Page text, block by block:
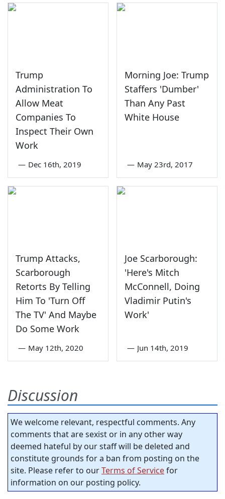
Trump
Administration To
Allow Meat
Companies To
Inspect Their Own
Work
— Dec 16th, 2019
Morning Joe: Trump
Staffers 'Dumber'
Than Any Past
White House
— May 23rd, 2017
Trump Attacks,
Scarborough
Retorts By Telling
Him To 'Turn Off
The TV' And Maybe
Do Some Work
— May 12th, 2020
Joe Scarborough:
'Here's Mitch
McConnell, Doing
Vladimir Putin's
Work'
— Jun 14th, 2019
Discussion
We welcome relevant, respectful comments. Any
comments that are sexist or in any other way
deemed hateful by our staff will be deleted and
constitute grounds for a ban from posting on the
site. Please refer to ourTerms of Servicefor
information on our posting policy.